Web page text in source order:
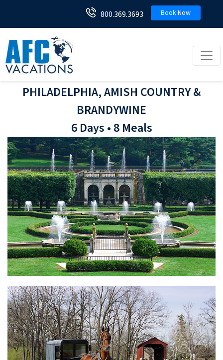
800.369.3693 Book Now
PHILADELPHIA, AMISH COUNTRY &
BRANDYWINE
6 Days • 8 Meals